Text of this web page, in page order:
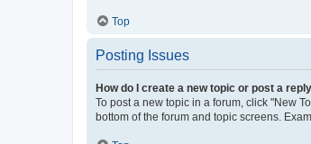
Top
Posting Issues
How do I create a new topic or post a
To post a new topic in a forum, click "New
bottom of the forum and topic screens.